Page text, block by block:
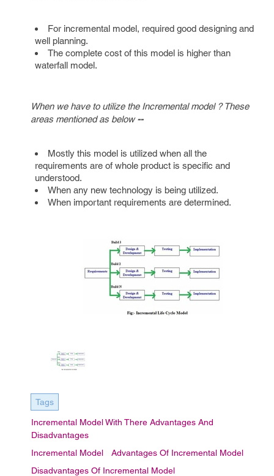
For incremental model, required good designing and
well planning.
The complete cost of this model is higher than
waterfall model.
When we have to utilize the Incremental model ? These
areas mentioned as below--
Mostly this model is utilized when all the
requirements are of whole product is specific and
understood.
When any new technology is being utilized.
When important requirements are determined.
Tags
Incremental Model With There Advantages And
Disadvantages
Incremental Model
Advantages Of Incremental Model
Disadvantages Of Incremental Model